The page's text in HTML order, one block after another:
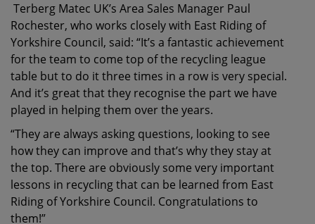
Terberg Matec UK’s Area Sales Manager Paul
Rochester, who works closely with East Riding of
Yorkshire Council, said: “It’s a fantastic achievement
for the team to come top of the recycling league
table but to do it three times in a row is very special.
And it’s great that they recognise the part we have
played in helping them over the years.
“They are always asking questions, looking to see
how they can improve and that’s why they stay at
the top. There are obviously some very important
lessons in recycling that can be learned from East
Riding of Yorkshire Council. Congratulations to
them!”